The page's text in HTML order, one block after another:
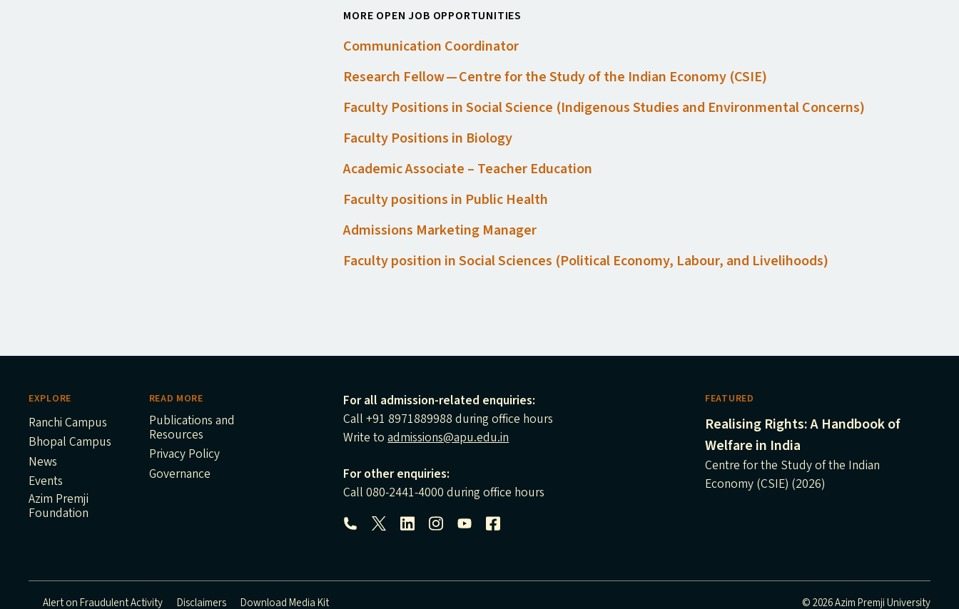
MORE OPEN JOB OPPORTUNITIES
Communication Coordinator
Research Fellow — Centre for the Study of the Indian Economy (CSIE)
Faculty Positions in Social Science (Indigenous Studies and Environmental Concerns)
Faculty Positions in Biology
Academic Associate – Teacher Education
Faculty positions in Public Health
Admissions Marketing Manager
Faculty position in Social Sciences (Political Economy, Labour, and Livelihoods)
FEATURED
Realising Rights: A Handbook of
Welfare in India
Centre for the Study of the Indian
Economy (CSIE) (2026)
EXPLORE
Ranchi Campus
Bhopal Campus
News
Events
Azim Premji
Foundation
READ MORE
Publications and
Resources
Privacy Policy
Governance
For all admission-related enquiries:
Call +91 8971889988 during office hours
Write toadmissions@apu.edu.in
For other enquiries:
Call 080-2441-4000 during office hours
Follow us:
Alert on Fraudulent Activity Disclaimers Download Media Kit © 2026 Azim Premji University